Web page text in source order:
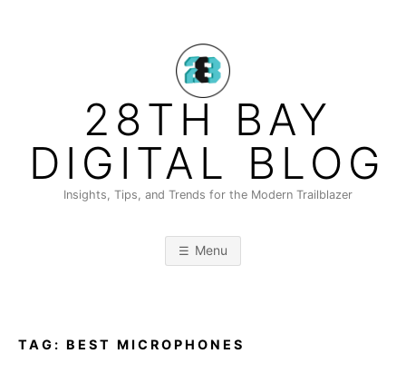
28TH BAY
DIGITAL BLOG
Insights, Tips, and Trends for the Modern Trailblazer
Menu
TAG: BEST MICROPHONES